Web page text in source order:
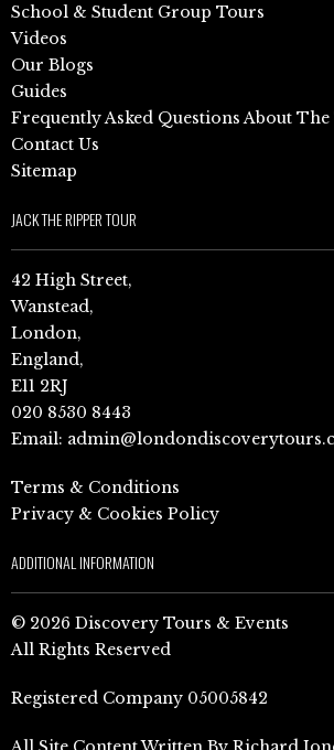
School & Student Group Tours
Videos
Our Blogs
Guides
Frequently Asked Questions About
Contact Us
Sitemap
JACK THE RIPPER TOUR
42 High Street,
Wanstead,
London,
England,
E11 2RJ
020 8530 8443
Email:
Terms & Conditions
Privacy & Cookies Policy
ADDITIONAL INFORMATION
© 2026 Discovery Tours & Events
All Rights Reserved
Registered Company 05005842